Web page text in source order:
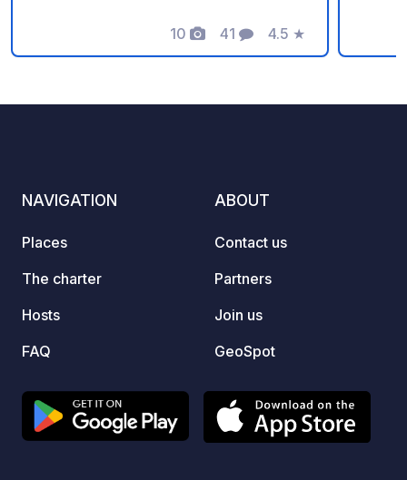
homemade Sardinian specialties.
Welcome to the L'Olivastro farm ...
10
Photos
41
Comments
4.5
Rating
★
NAVIGATION
Places
The charter
Hosts
FAQ
ABOUT
Contact us
Partners
Join us
GeoSpot